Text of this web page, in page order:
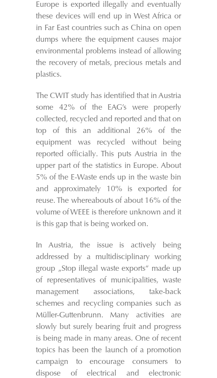
Europe is exported illegally and eventually
these devices will end up in West Africa or
in Far East countries such as China on open
dumps where the equipment causes major
environmental problems instead of allowing
the recovery of metals, precious metals and
plastics.
The CWIT study has identified that in Austria
some 42% of the EAG’s were properly
collected, recycled and reported and that on
top of this an additional 26% of the
equipment was recycled without being
reported officially. This puts Austria in the
upper part of the statistics in Europe. About
5% of the E-Waste ends up in the waste bin
and approximately 10% is exported for
reuse. The whereabouts of about 16% of the
volume of WEEE is therefore unknown and it
is this gap that is being worked on.
In Austria, the issue is actively being
addressed by a multidisciplinary working
group „Stop illegal waste exports“ made up
of representatives of municipalities, waste
management associations, take-back
schemes and recycling companies such as
Müller-Guttenbrunn. Many activities are
slowly but surely bearing fruit and progress
is being made in many areas. One of recent
topics has been the launch of a promotion
campaign to encourage consumers to
dispose of electrical and electronic